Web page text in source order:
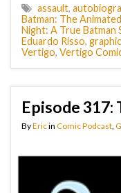
assault,
Batman: The
Night: A True Batman
Eduardo Risso,
Vertigo, Vertigo
Episode
ByEricin Comic Podcast